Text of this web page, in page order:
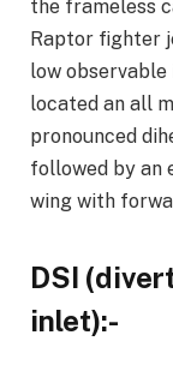
the frameless
Raptor fighter
low observable
located an all
pronounced
followed by an
wing with
DSI
inlet):-